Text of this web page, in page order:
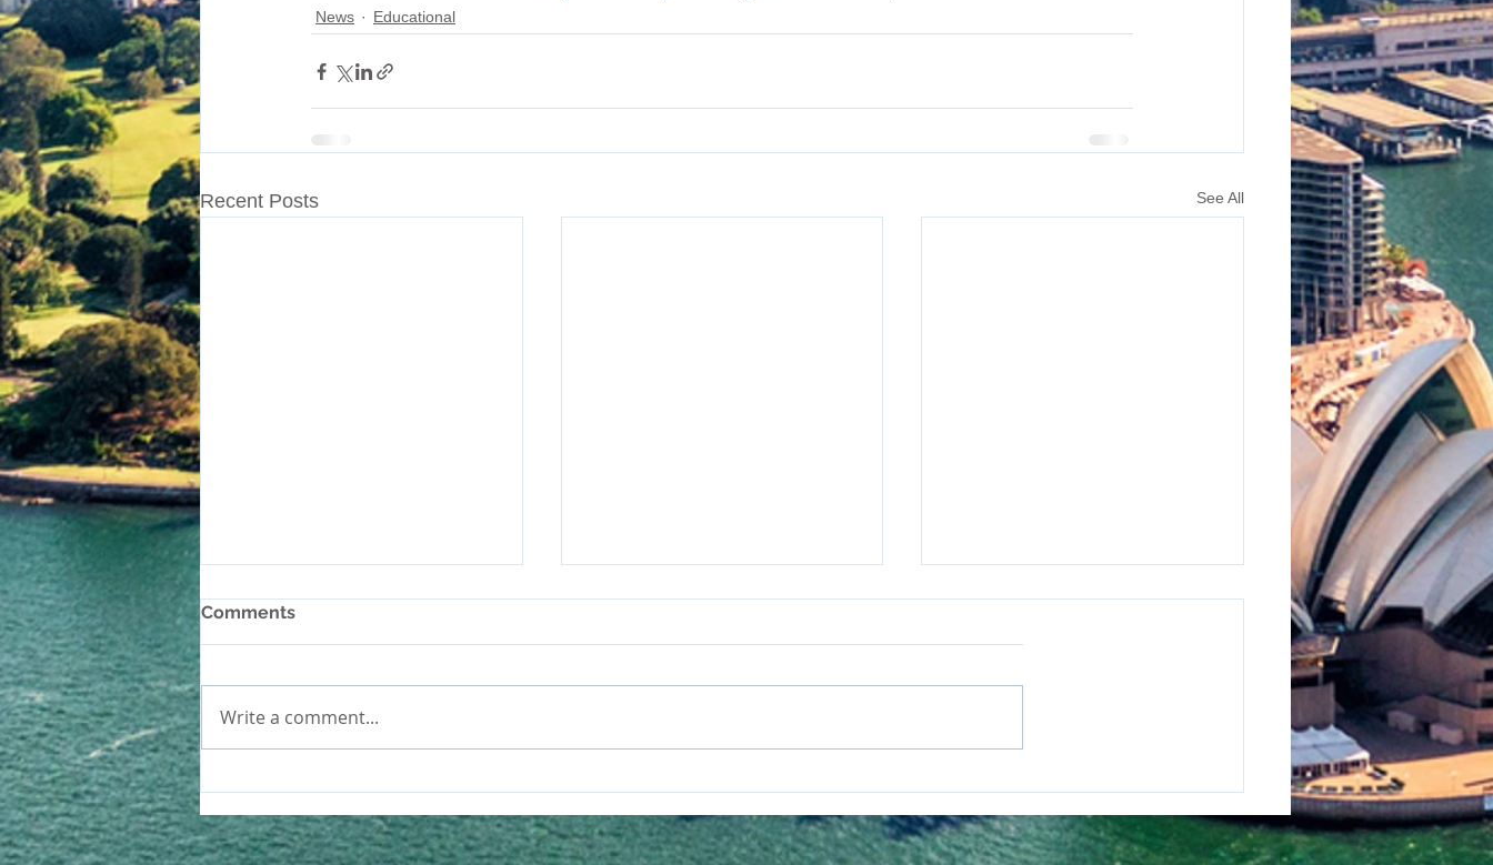
News
Educational
Recent Posts See All
hybrid anode andsacrificial
anode systems operating
Longest Singlelane Bridge
in a Harsh Marine
Comments
Write a comment...